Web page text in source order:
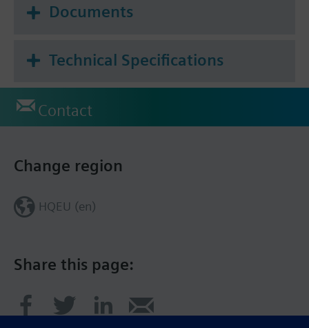
Documents
Technical Specifications
Contact
Share this page:
Change region
HQEU (en)